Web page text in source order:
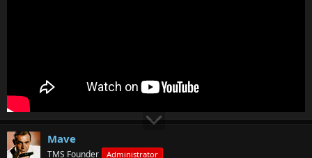
Mave
TMS Founder Administrator